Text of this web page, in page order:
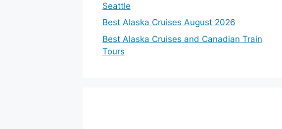
Seattle
Best Alaska Cruises August 2026
Best Alaska Cruises and Canadian Train
Tours